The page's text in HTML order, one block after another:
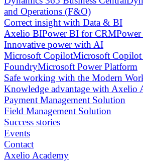
and Operations (F&O)
Correct insight with Data & BI
Axelio BIPower BI for CRM
Innovative power with AI
Microsoft CopilotMicrosoft
FoundryMicrosoft Power Platform
Safe working with the Modern
Knowledge advantage with Axelio
Payment Management Solution
Field Management Solution
Success stories
Events
Contact
Axelio Academy